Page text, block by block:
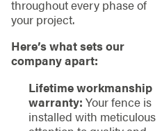
throughout every phase of
your project.
Here’s what sets our
company apart:
Lifetime workmanship
warranty: Your fence is
installed with meticulous